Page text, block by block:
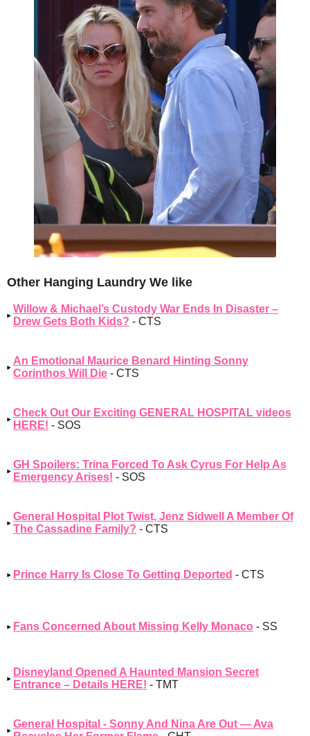
Other Hanging Laundry We like
Willow & Michael’s Custody War Ends In Disaster –
Drew Gets Both Kids? - CTS
An Emotional Maurice Benard Hinting Sonny
Corinthos Will Die - CTS
Check Out Our Exciting GENERAL HOSPITAL videos
HERE! - SOS
GH Spoilers: Trina Forced To Ask Cyrus For Help As
Emergency Arises! - SOS
General Hospital Plot Twist, Jenz Sidwell A Member Of
The Cassadine Family? - CTS
Prince Harry Is Close To Getting Deported - CTS
Fans Concerned About Missing Kelly Monaco - SS
Disneyland Opened A Haunted Mansion Secret
Entrance – Details HERE! - TMT
General Hospital - Sonny And Nina Are Out — Ava